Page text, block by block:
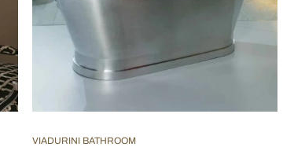
VIADURINI BATHROOM